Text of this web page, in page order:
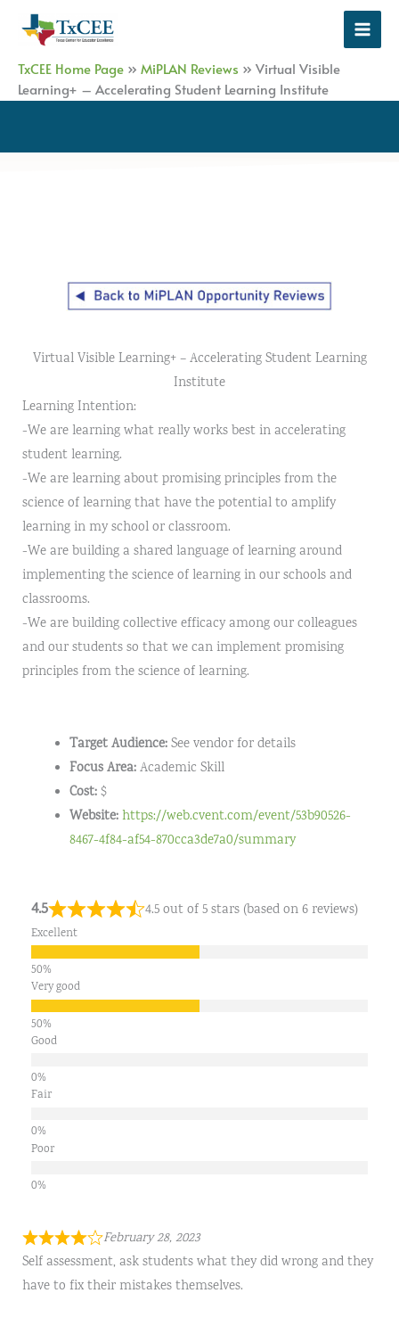
TxCEE Home Page » MiPLAN Reviews » Virtual Visible
Learning+ – Accelerating Student Learning Institute
Virtual Visible Learning+ – Accelerating Student Learning
Institute
Learning Intention:
-We are learning what really works best in accelerating
student learning.
-We are learning about promising principles from the
science of learning that have the potential to amplify
learning in my school or classroom.
-We are building a shared language of learning around
implementing the science of learning in our schools and
classrooms.
-We are building collective efficacy among our colleagues
and our students so that we can implement promising
principles from the science of learning.
Target Audience:See vendor for details
Focus Area:Academic Skill
Cost:$
Website: https://web.cvent.com/event/53b90526-
8467-4f84-af54-870cca3de7a0/summary
4.5 4.5 out of 5 stars (based on 6 reviews)
Excellent
Very good
Good
Fair
Poor
February 28, 2023
Self assessment, ask students what they did wrong and they
have to fix their mistakes themselves.